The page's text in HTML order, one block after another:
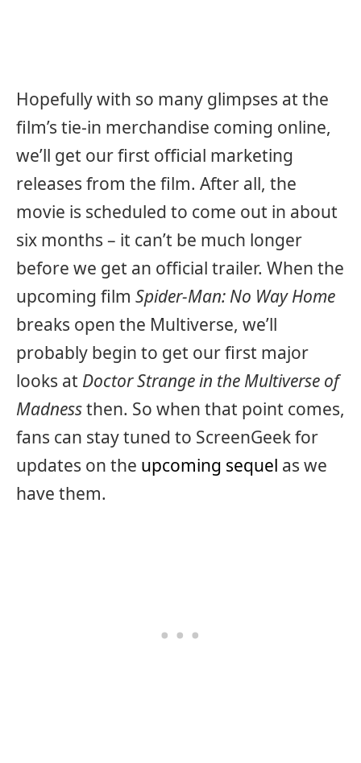
Hopefully with so many glimpses at the
film’s tie-in merchandise coming online,
we’ll get our first official marketing
releases from the film. After all, the
movie is scheduled to come out in about
six months – it can’t be much longer
before we get an official trailer. When the
upcoming film Spider-Man: No Way Home
breaks open the Multiverse, we’ll
probably begin to get our first major
looks at Doctor Strange in the Multiverse of
Madnessthen. So when that point comes,
fans can stay tuned to ScreenGeek for
updates on the upcoming sequel as we
have them.